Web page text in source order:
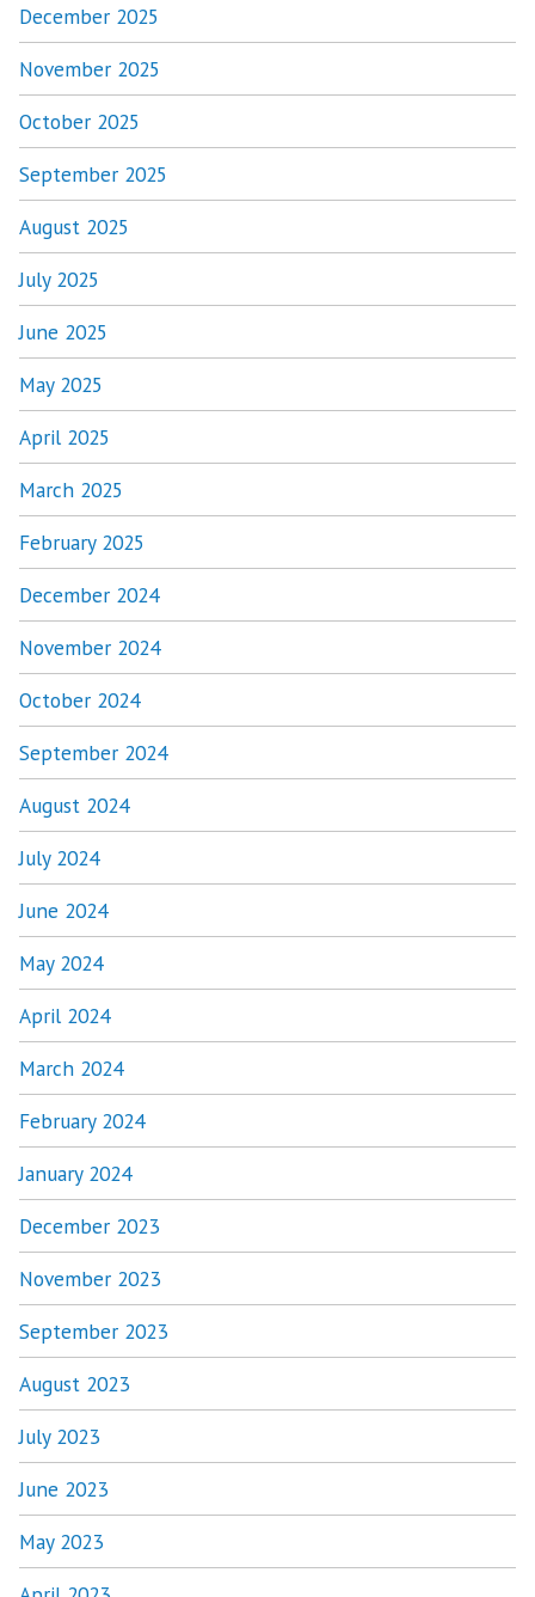
December 2025
November 2025
October 2025
September 2025
August 2025
July 2025
June 2025
May 2025
April 2025
March 2025
February 2025
December 2024
November 2024
October 2024
September 2024
August 2024
July 2024
June 2024
May 2024
April 2024
March 2024
February 2024
January 2024
December 2023
November 2023
September 2023
August 2023
July 2023
June 2023
May 2023